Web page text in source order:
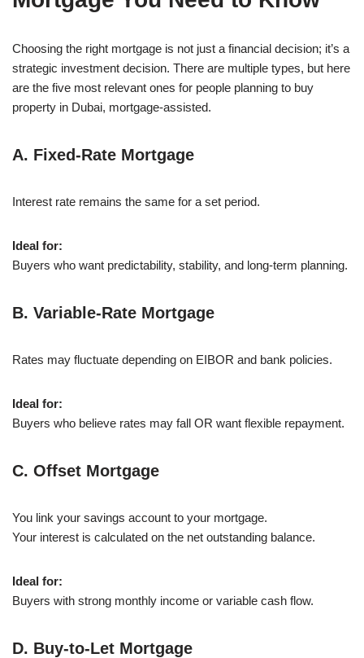
Choosing the right mortgage is not just a financial decision; it’s a
strategic investment decision. There are multiple types, but here
are the five most relevant ones for people planning to buy
property in Dubai, mortgage-assisted.
A. Fixed-Rate Mortgage
Interest rate remains the same for a set period.
Ideal for:
Buyers who want predictability, stability, and long-term planning.
B. Variable-Rate Mortgage
Rates may fluctuate depending on EIBOR and bank policies.
Ideal for:
Buyers who believe rates may fall OR want flexible repayment.
C. Offset Mortgage
You link your savings account to your mortgage.
Your interest is calculated on the net outstanding balance.
Ideal for:
Buyers with strong monthly income or variable cash flow.
D. Buy-to-Let Mortgage